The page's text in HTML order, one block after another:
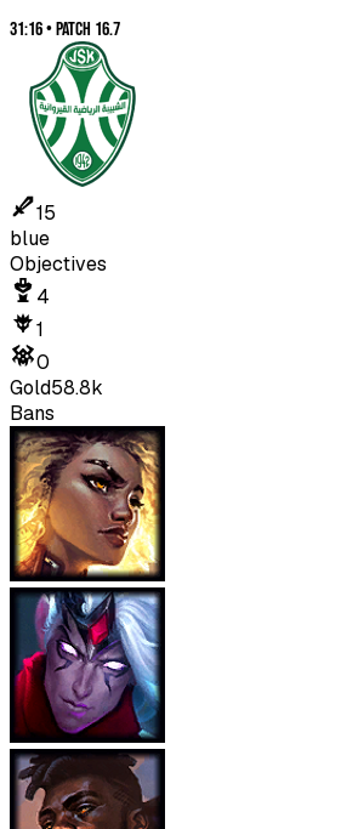
31:16•Patch 16.7
15
blue
Objectives
4
1
0
Gold58.8k
Bans